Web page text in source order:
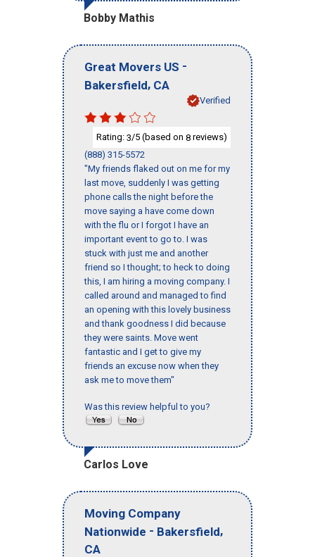
Bobby Mathis
Great Movers US -
Bakersfield, CA
Verified
Rating: 3/5 (based on 8 reviews)
(888) 315-5572
"My friends flaked out on me for my
last move, suddenly I was getting
phone calls the night before the
move saying a have come down
with the flu or I forgot I have an
important event to go to. I was
stuck with just me and another
friend so I thought; to heck to doing
this, I am hiring a moving company. I
called around and managed to find
an opening with this lovely business
and thank goodness I did because
they were saints. Move went
fantastic and I get to give my
friends an excuse now when they
ask me to move them"
Was this review helpful to you?
Carlos Love
Moving Company
Nationwide - Bakersfield,
CA